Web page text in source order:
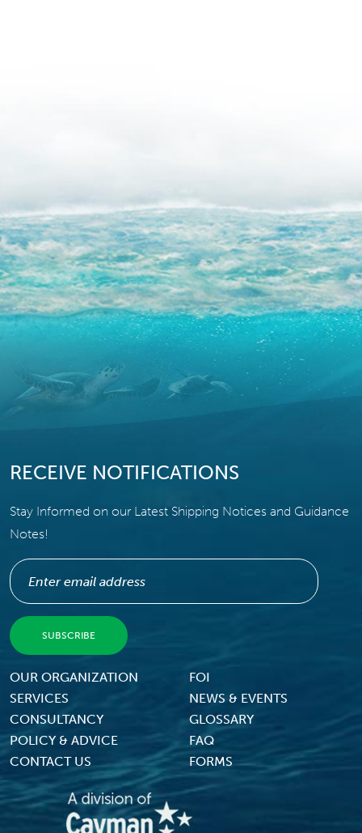
RECEIVE NOTIFICATIONS
Stay Informed on our Latest Shipping Notices and Guidance
Notes!
Footer Menu
OUR ORGANIZATION
FOI
SERVICES
NEWS & EVENTS
CONSULTANCY
GLOSSARY
POLICY & ADVICE
FAQ
CONTACT US
FORMS